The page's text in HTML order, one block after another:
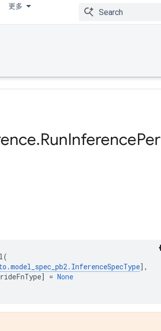
更多
.RunInferencePer
(
.model_spec_pb2. InferenceSpecType],
] = None